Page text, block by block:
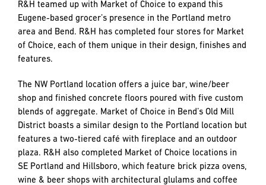
R&H teamed up with Market of Choice to expand this
Eugene-based grocer’s presence in the Portland metro
area and Bend. R&H has completed four stores for Market
of Choice, each of them unique in their design, finishes and
features.
The NW Portland location offers a juice bar, wine/beer
shop and finished concrete floors poured with five custom
blends of aggregate. Market of Choice in Bend’s Old Mill
District boasts a similar design to the Portland location but
features a two-tiered café with fireplace and an outdoor
plaza. R&H also completed Market of Choice locations in
SE Portland and Hillsboro, which feature brick pizza ovens,
wine & beer shops with architectural glulams and coffee
push
the
imagination
of
possible
in
construction
—
projects
built
to
last
LAST
EMAIL *
PHONE
MESSAGE *
LAST
EMAIL *
PHONE
MESSAGE *